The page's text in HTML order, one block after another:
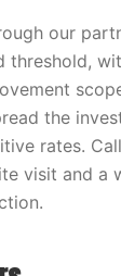
our
threshold,
the
rates.
visit and a